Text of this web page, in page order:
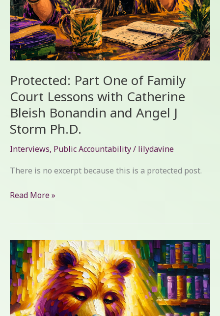
Protected: Part One of Family
Court Lessons with Catherine
Bleish Bonandin and Angel J
Storm Ph.D.
Interviews, Public Accountability/ lilydavine
There is no excerpt because this is a protected post.
and
Angel
J
Storm
Ph.D.
Read More »
Embracing
My
Reading
Challenges:
A
Personal